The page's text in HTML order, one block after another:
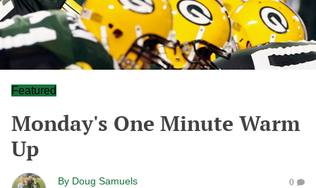
Featured
Monday's One Minute Warm
Up
By Doug Samuels 0